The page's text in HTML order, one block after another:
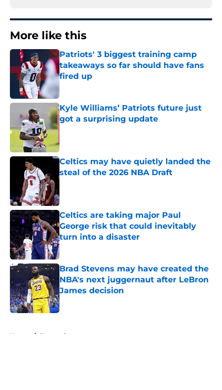
More like this
Patriots' 3 biggest training camp
takeaways so far should have fans
fired up
Published by on Invalid Date
Kyle Williams’ Patriots future just
got a surprising update
Celtics may have quietly landed the
steal of the 2026 NBA Draft
Published by on Invalid Date
Celtics are taking major Paul
George risk that could inevitably
turn into a disaster
Published by on Invalid Date
Brad Stevens may have created the
NBA's next juggernaut after LeBron
James decision
Published by on Invalid Date
Home / Boston Sports